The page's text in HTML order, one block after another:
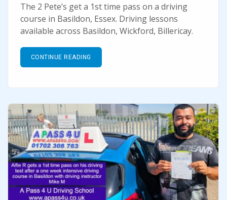
The 2 Pete’s get a 1st time pass on a driving
course in Basildon, Essex. Driving lessons
available across Basildon, Wickford, Billericay.
CONTINUE READING